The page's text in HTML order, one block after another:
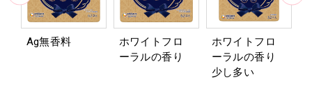
Ag無香料
ホワイトフロ
ーラルの香り
ホワイトフロ
ーラルの香り
少し多い